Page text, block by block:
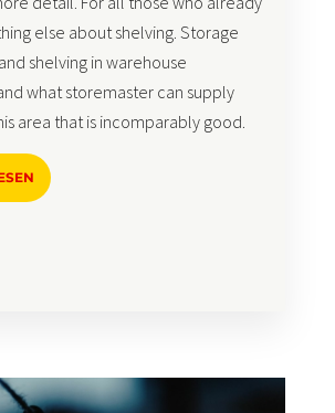
else about shelving. Storage
shelving in warehouse
what storemaster can supply
area that is incomparably good.